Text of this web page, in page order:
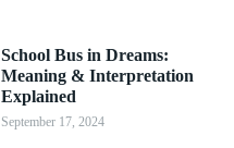
School Bus in Dreams:
Meaning & Interpretation
Explained
September 17, 2024